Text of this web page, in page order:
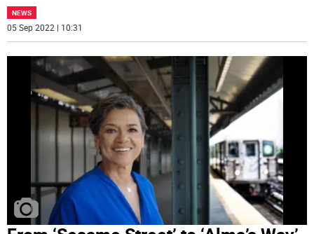
NEWS
05 Sep 2022 | 10:31